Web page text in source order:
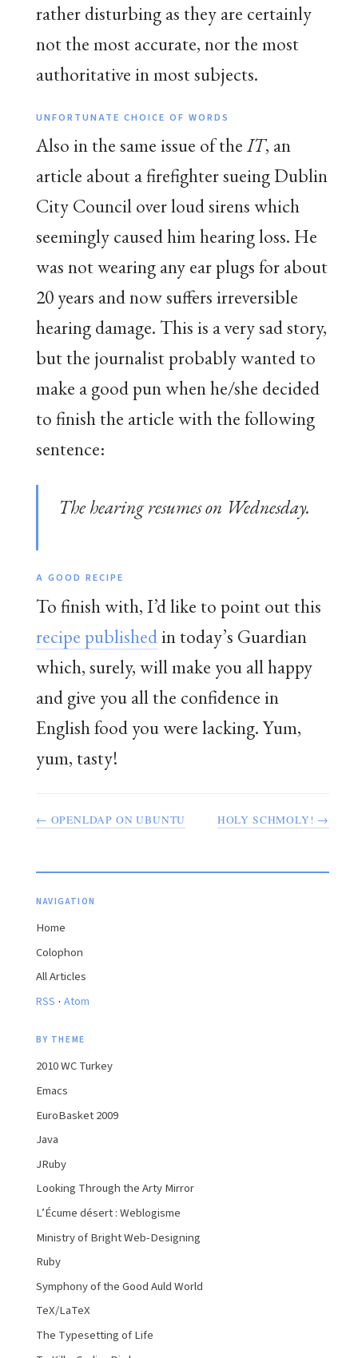
rather disturbing as they are certainly
not the most accurate, nor the most
authoritative in most subjects.
UNFORTUNATE CHOICE OF WORDS
Also in the same issue of theIT, an
article about a firefighter sueing Dublin
City Council over loud sirens which
seemingly caused him hearing loss. He
was not wearing any ear plugs for about
20 years and now suffers irreversible
hearing damage. This is a very sad story,
but the journalist probably wanted to
make a good pun when he/she decided
to finish the article with the following
sentence:
The hearing resumes on Wednesday.
A GOOD RECIPE
To finish with, I’d like to point out this
recipe publishedin today’s Guardian
which, surely, will make you all happy
and give you all the confidence in
English food you were lacking. Yum,
yum, tasty!
← OPENLDAP ON UBUNTU HOLY SCHMOLY! →
NAVIGATION
Home
Colophon
All Articles
RSS · Atom
BY THEME
2010 WC Turkey
Emacs
EuroBasket 2009
Java
JRuby
Looking Through the Arty Mirror
L’Écume désert : Weblogisme
Ministry of Bright Web-Designing
Ruby
Symphony of the Good Auld World
TeX/LaTeX
The Typesetting of Life